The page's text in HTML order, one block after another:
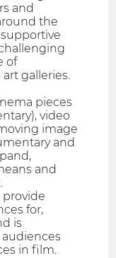
and
the
of
galleries.
pieces
video
image
and
and
provide
for,
is
in film.